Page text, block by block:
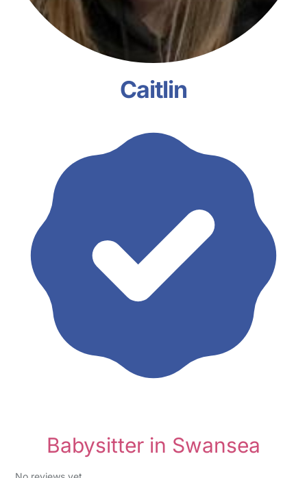
Caitlin
Babysitter in Swansea